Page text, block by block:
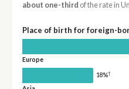
about one-third of the rate in
Place of birth for foreign-
Europe
18%†